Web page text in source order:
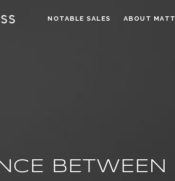
NOTABLE SALES ABOUT MATT
BETWEEN